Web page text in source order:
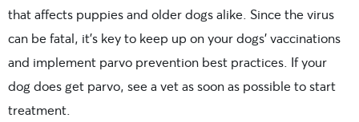
that affects puppies and older dogs alike. Since the virus
can be fatal, it’s key to keep up on your dogs’ vaccinations
and implement parvo prevention best practices. If your
dog does get parvo, see a vet as soon as possible to start
treatment.